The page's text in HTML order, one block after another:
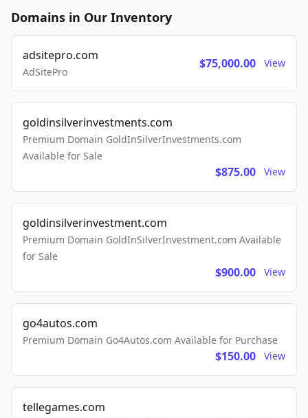
Domains in Our Inventory
adsitepro.com
AdSitePro
$75,000.00 View
goldinsilverinvestments.com
Premium Domain GoldInSilverInvestments.com
Available for Sale
$875.00 View
goldinsilverinvestment.com
Premium Domain GoldInSilverInvestment.com Available
for Sale
$900.00 View
go4autos.com
Premium Domain Go4Autos.com Available for Purchase
$150.00 View
tellegames.com